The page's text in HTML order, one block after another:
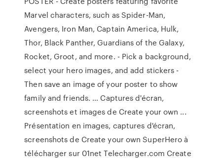
Marvel characters, such as Spider-Man,
Avengers, Iron Man, Captain America, Hulk,
Thor, Black Panther, Guardians of the Galaxy,
Rocket, Groot, and more. - Pick a background,
select your hero images, and add stickers -
Then save an image of your poster to show
family and friends. … Captures d'écran,
screenshots et images de Create your own ...
Présentation en images, captures d'écran,
screenshots de Create your own SuperHero à
télécharger sur 01net Telecharger.com Create